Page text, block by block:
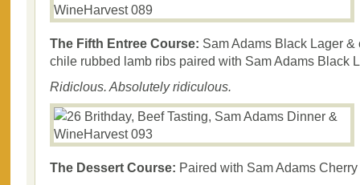
The Fifth Entree Course: Sam Adams Black Lager
chile rubbed lamb ribs paired with Sam Adams Black
Ridiclous. Absolutely ridiculous.
The Dessert Course: Paired with Sam Adams